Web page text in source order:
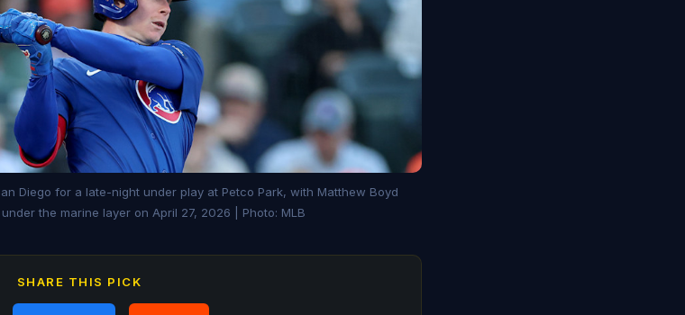
Diego for a late-night under play at Petco Park, with Matthew Boyd
the marine layer on April 27, 2026 | Photo: MLB
SHARE THIS PICK